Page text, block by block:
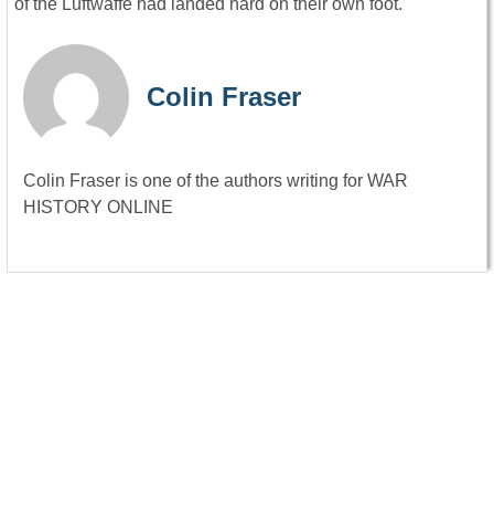
of the Luftwaffe had landed hard on their own foot.
Colin Fraser
Colin Fraser is one of the authors writing for WAR
HISTORY ONLINE